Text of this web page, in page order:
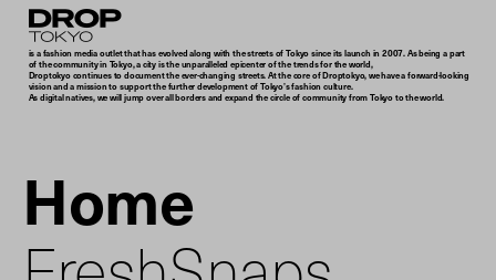
Droptokyo
is a fashion media outlet that has evolved along with the streets of Tokyo since its launch in 2007. As being a part
of the community in Tokyo, a city is the unparalleled epicenter of the trends for the world,
Droptokyo continues to document the ever-changing streets. At the core of Droptokyo, we have a forward-looking
vision and a mission to support the further development of Tokyo’s fashion culture.
As digital natives, we will jump over all borders and expand the circle of community from Tokyo to the world.
Home